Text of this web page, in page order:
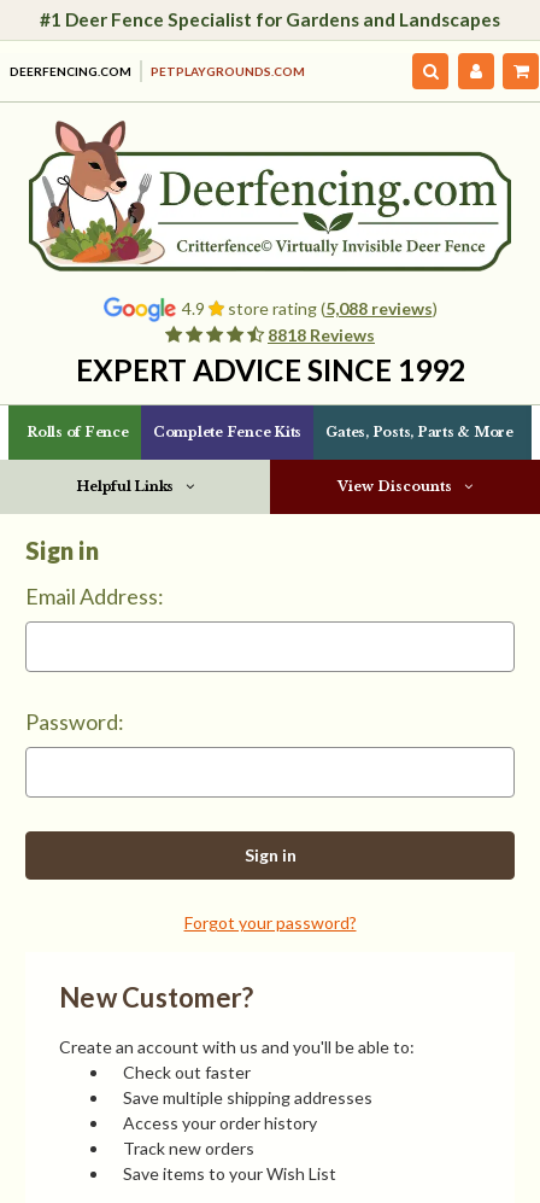
#1 Deer Fence Specialist for Gardens and Landscapes
DEERFENCING.COM PETPLAYGROUNDS.COM
4.9 store rating (5,088 reviews)
8818 Reviews
EXPERT ADVICE SINCE 1992
Rolls of Fence Complete Fence Kits Gates, Posts, Parts & More
Helpful Links View Discounts
Sign in
Email Address:
Password:
Forgot your password?
New Customer?
Create an account with us and you'll be able to:
Check out faster
Save multiple shipping addresses
Access your order history
Track new orders
Save items to your Wish List